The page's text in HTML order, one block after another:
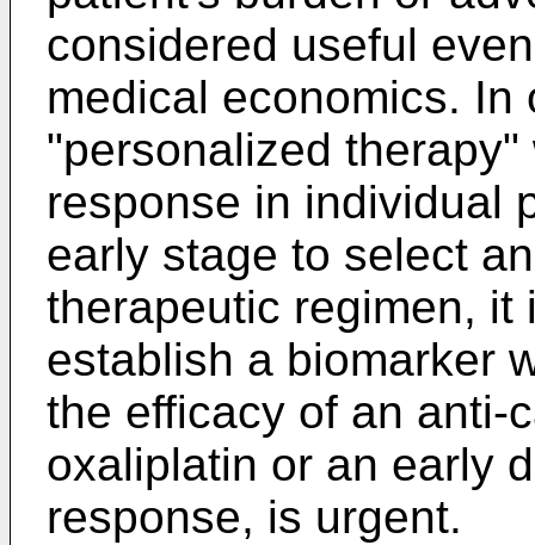
considered useful
medical economics. In
"personalized
response in individual
early stage to select
therapeutic regimen, it
establish a biomarker
the efficacy of an anti-
oxaliplatin or an early
response, is urgent.